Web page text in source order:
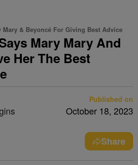
Mary & Beyoncé For Giving Best Advice
Mary Mary And
Her The Best
Published on
October 18, 2023
Share